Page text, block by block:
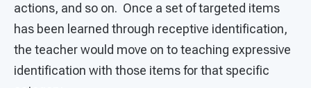
actions, and so on. Once a set of targeted items
has been learned through receptive identification,
the teacher would move on to teaching expressive
identification with those items for that specific